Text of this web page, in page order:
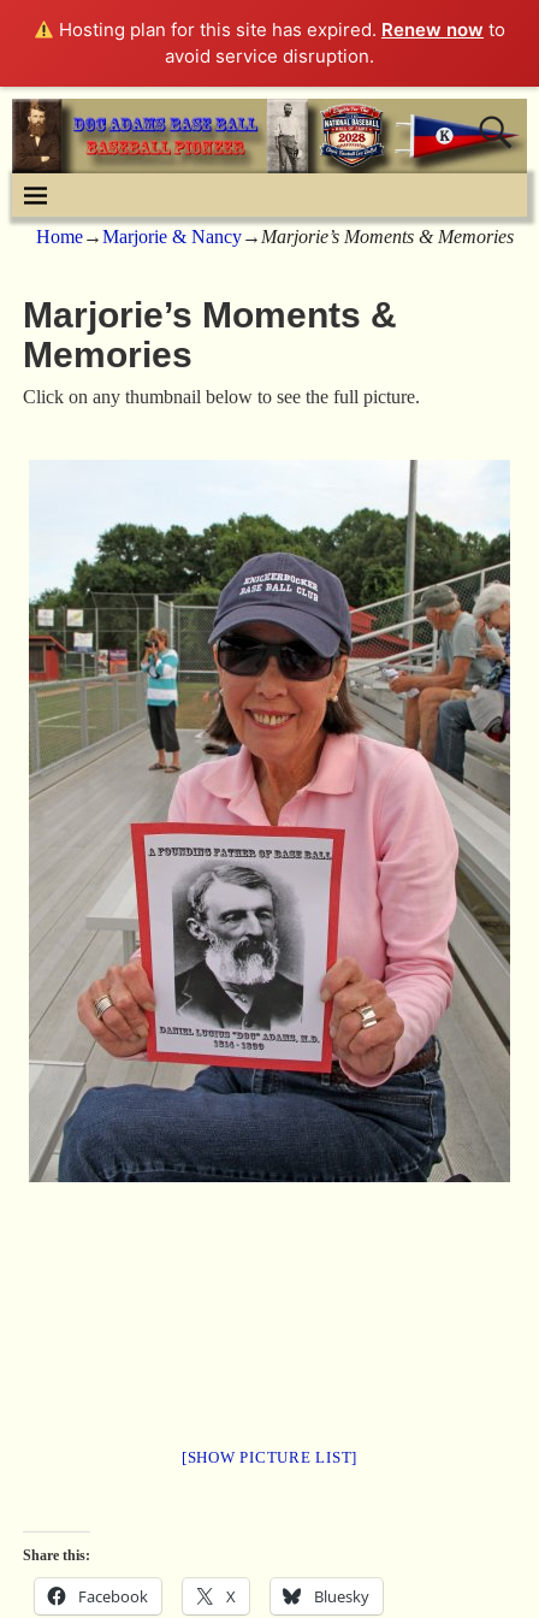
Hosting plan for this site has expired. Renew now to
avoid service disruption.
Home→Marjorie & Nancy→Marjorie’s Moments & Memories
Marjorie’s Moments &
Memories
Click on any thumbnail below to see the full picture.
[SHOW PICTURE LIST]
Share this:
Facebook X Bluesky